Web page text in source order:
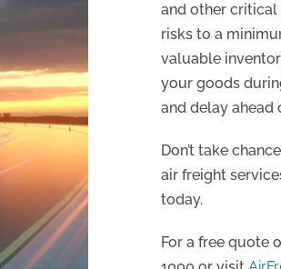
and other critical
risks to a
valuable
your goods
and delay ahead
Don’t take
air freight
today.
For a free quote